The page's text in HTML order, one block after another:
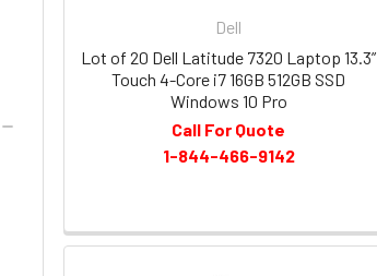
Dell
Lot of 20 Dell Latitude 7320 Laptop 13.3”
Touch 4-Core i7 16GB 512GB SSD
Windows 10 Pro
Call For Quote
1-844-466-9142